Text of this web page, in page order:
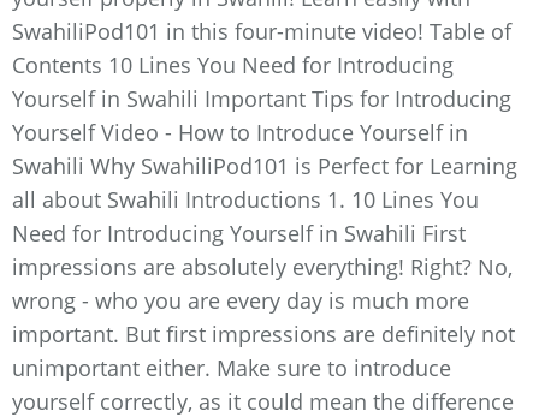
SwahiliPod101 in this four-minute video! Table of
Contents 10 Lines You Need for Introducing
Yourself in Swahili Important Tips for Introducing
Yourself Video - How to Introduce Yourself in
Swahili Why SwahiliPod101 is Perfect for Learning
all about Swahili Introductions 1. 10 Lines You
Need for Introducing Yourself in Swahili First
impressions are absolutely everything! Right? No,
wrong - who you are every day is much more
important. But first impressions are definitely not
unimportant either. Make sure to introduce
yourself correctly, as it could mean the difference